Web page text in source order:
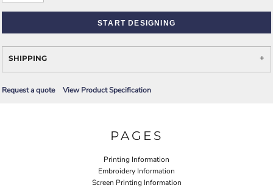
START DESIGNING
SHIPPING
Request a quote View Product Specification
PAGES
Printing Information
Embroidery Information
Screen Printing Information